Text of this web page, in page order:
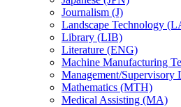
Journalism (J)
Landscape Technology
Library (LIB)
Literature (ENG)
Machine Manufacturing
Management/​Supervisory
Mathematics (MTH)
Medical Assisting (MA)